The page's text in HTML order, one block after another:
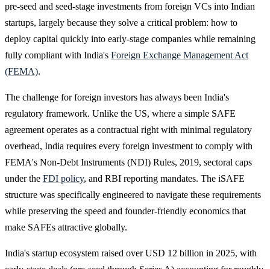
pre-seed and seed-stage investments from foreign VCs into Indian
startups, largely because they solve a critical problem: how to
deploy capital quickly into early-stage companies while remaining
fully compliant with India's Foreign Exchange Management Act
(FEMA).
The challenge for foreign investors has always been India's
regulatory framework. Unlike the US, where a simple SAFE
agreement operates as a contractual right with minimal regulatory
overhead, India requires every foreign investment to comply with
FEMA's Non-Debt Instruments (NDI) Rules, 2019, sectoral caps
under the FDI policy, and RBI reporting mandates. The iSAFE
structure was specifically engineered to navigate these requirements
while preserving the speed and founder-friendly economics that
make SAFEs attractive globally.
India's startup ecosystem raised over USD 12 billion in 2025, with